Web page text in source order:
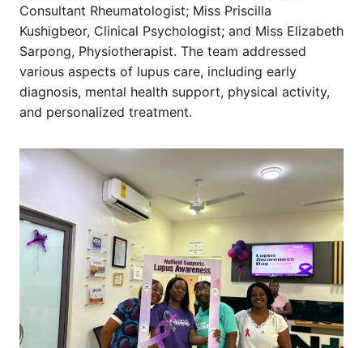
Consultant Rheumatologist; Miss Priscilla
Kushigbeor, Clinical Psychologist; and Miss Elizabeth
Sarpong, Physiotherapist. The team addressed
various aspects of lupus care, including early
diagnosis, mental health support, physical activity,
and personalized treatment.